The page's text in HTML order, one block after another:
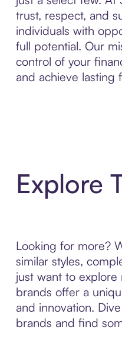
trust, respect, and
individuals with
full potential. Our
control of your
and achieve lasting
Explore
Looking for more?
similar styles,
just want to
brands offer a
and innovation.
brands and find